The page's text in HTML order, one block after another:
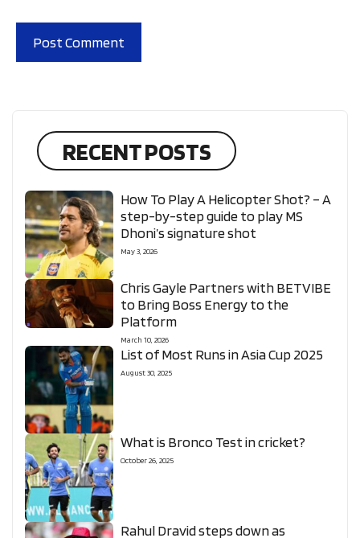
RECENT POSTS
How To Play A Helicopter Shot? – A
step-by-step guide to play MS
Dhoni’s signature shot
May 3, 2026
Chris Gayle Partners with BETVIBE
to Bring Boss Energy to the
Platform
March 10, 2026
List of Most Runs in Asia Cup 2025
August 30, 2025
What is Bronco Test in cricket?
October 26, 2025
Rahul Dravid steps down as